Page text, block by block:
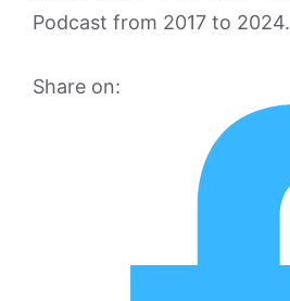
Podcast from 2017 to 2024.
Share on: